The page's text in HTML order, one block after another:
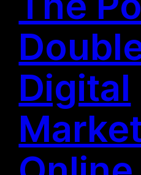
Digital